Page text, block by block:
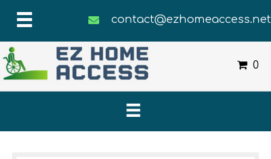
contact@ezhomeaccess.net
0